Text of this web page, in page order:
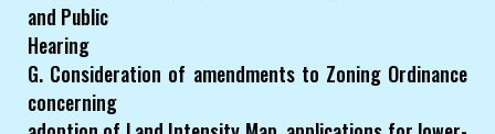
and Public
Hearing
G. Consideration of amendments to Zoning Ordinance
concerning